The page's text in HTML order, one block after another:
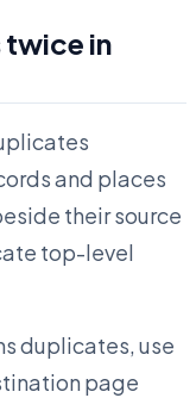
twice in
and places
their source
top-level
duplicates, use
page